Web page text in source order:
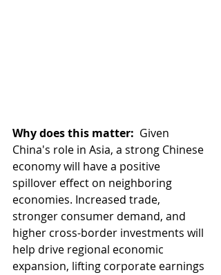
Why does this matter: Given
China's role in Asia, a strong Chinese
economy will have a positive
spillover effect on neighboring
economies. Increased trade,
stronger consumer demand, and
higher cross-border investments will
help drive regional economic
expansion, lifting corporate earnings